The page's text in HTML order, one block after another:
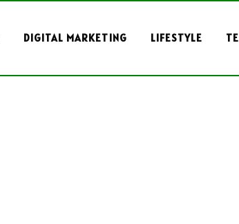
DIGITAL MARKETING LIFESTYLE